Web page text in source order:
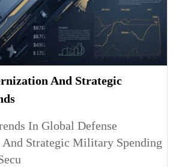
And Strategic
In Global Defense
Strategic Military Spending